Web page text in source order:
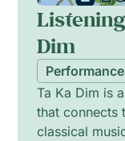
Dim
Ta Ka Dim is
that connects
classical